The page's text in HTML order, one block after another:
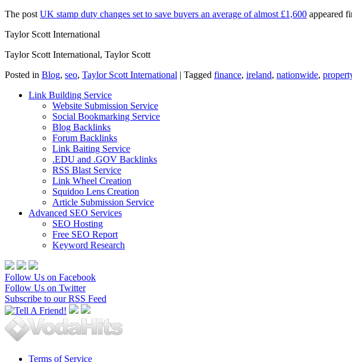
The post UK stamp duty changes set to save buyers an average of almost £1,600 appeared
Taylor Scott International
Taylor Scott International, Taylor Scott
Posted in Blog, seo, Taylor Scott International | Tagged finance, ireland, nationwide,
Link Building Service
Website Submission Service
Social Bookmarking Service
Blog Backlinks
Forum Backlinks
Link Baiting Service
.EDU and .GOV Backlinks
RSS Blast Service
Link Wheel Creation
Squidoo Lens Creation
Article Submission Service
Advanced SEO Services
SEO Hosting
Free SEO Report
Keyword Research
Follow Us on Facebook
Follow Us on Twitter
Subscribe to our RSS Feed
Terms of Service